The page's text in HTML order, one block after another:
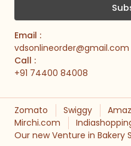
Email :
vdsonlineorder@gmail.com
Call :
+91 74400 84008
Zomato Swiggy
Mirchi.com
Our new Venture in Bakery